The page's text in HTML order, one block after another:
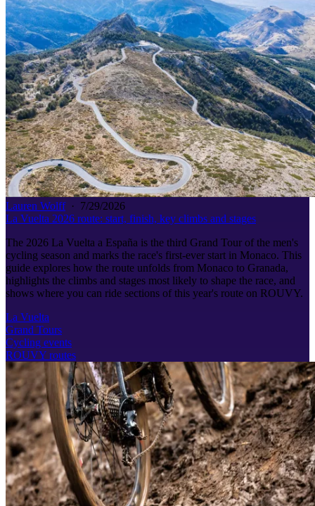
Lauren Wolff· 7/29/2026
La Vuelta 2026 route: start, finish, key climbs and stages
The 2026 La Vuelta a España is the third Grand Tour of the men's
cycling season and marks the race's first-ever start in Monaco. This
guide explores how the route unfolds from Monaco to Granada,
highlights the climbs and stages most likely to shape the race, and
shows where you can ride sections of this year's route on ROUVY.
La Vuelta
Grand Tours
Cycling events
ROUVY routes